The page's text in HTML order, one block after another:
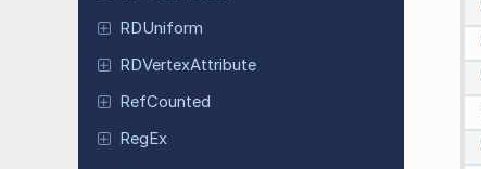
RDUniform
RDVertexAttribute
RefCounted
RegEx